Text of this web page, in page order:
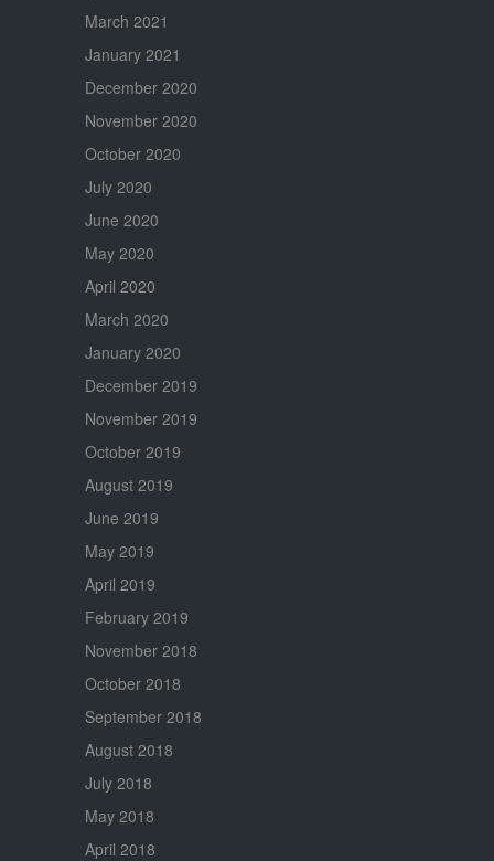
March 2021
January 2021
December 2020
November 2020
October 2020
July 2020
June 2020
May 2020
April 2020
March 2020
January 2020
December 2019
November 2019
October 2019
August 2019
June 2019
May 2019
April 2019
February 2019
November 2018
October 2018
September 2018
August 2018
July 2018
May 2018
April 2018